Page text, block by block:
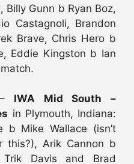
Billy Gunn b Ryan Boz,
Castagnoli, Brandon
Brave, Chris Hero b
Eddie Kingston b Ian
IWA Mid South –
in Plymouth, Indiana:
b Mike Wallace (isn’t
Arik Cannon b
Trik Davis and Brad